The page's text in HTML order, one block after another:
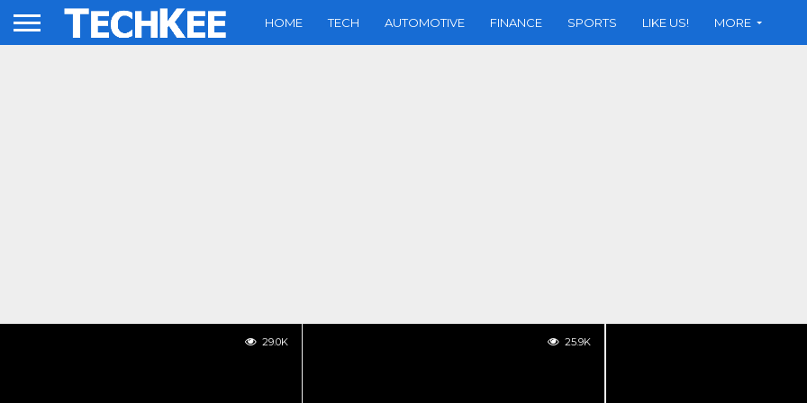
HOME TECH AUTOMOTIVE FINANCE SPORTS LIKE US! MORE
29.0K 25.9K